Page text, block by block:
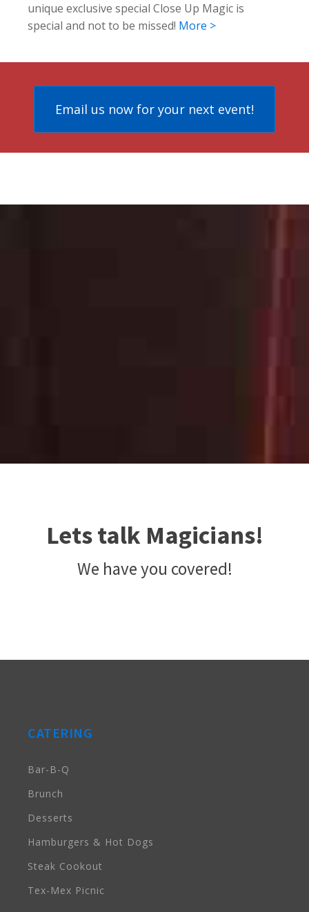
unique exclusive special Close Up Magic is
special and not to be missed! More >
Email us now for your next event!
Lets talk Magicians!
We have you covered!
CATERING
Bar-B-Q
Brunch
Desserts
Hamburgers & Hot Dogs
Steak Cookout
Tex-Mex Picnic